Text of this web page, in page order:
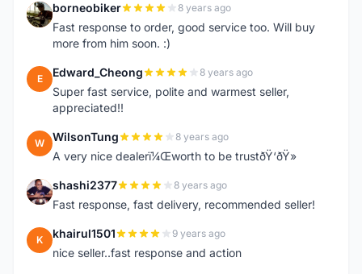
B borneobiker 8 years ago
Fast response to order, good service too. Will buy
more from him soon. :)
E Edward_Cheong 8 years ago
Super fast service, polite and warmest seller,
appreciated!!
W WilsonTung 8 years ago
A very nice dealerï¼Œworth to be trustðŸ‘ðŸ»
S shashi2377 8 years ago
Fast response, fast delivery, recommended seller!
K khairul1501 9 years ago
nice seller..fast response and action